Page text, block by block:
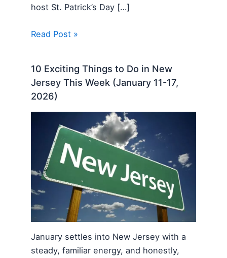
host St. Patrick’s Day […]
Read Post »
10 Exciting Things to Do in New
Jersey This Week (January 11-17,
2026)
January settles into New Jersey with a
steady, familiar energy, and honestly,